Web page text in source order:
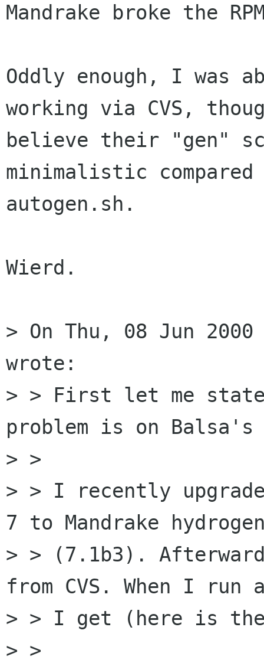
Mandrake broke the
Oddly enough, I was
working via CVS,
believe their "gen"
minimalistic
autogen.sh.
Wierd.
> On Thu, 08 Jun 2000
wrote:
> > First let me
problem is on
> >
> > I recently
7 to Mandrake
> > (7.1b3).
from CVS. When I run
> > I get (here is
> >